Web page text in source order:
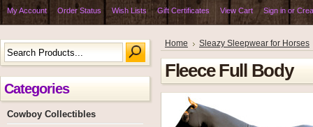
My Account Order Status Wish Lists Gift Certificates View Cart Sign in or
Categories
Cowboy Collectibles
Home Sleazy Sleepwear for Horses
Fleece Full Body